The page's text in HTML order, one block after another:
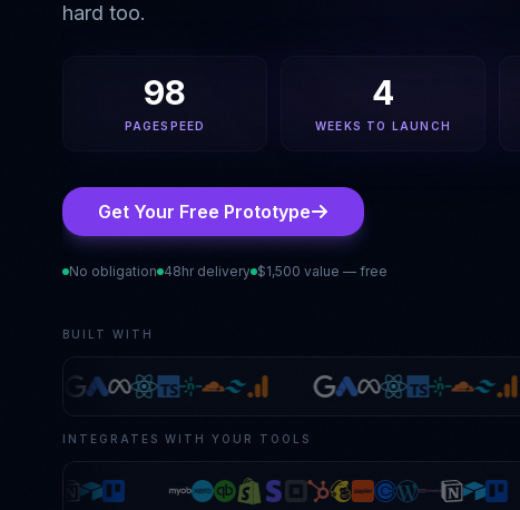
hard too.
98
PAGESPEED
4
WEEKS TO LAUNCH
Get Your Free Prototype
No obligation 48hr delivery $1,500 value — free
BUILT WITH
INTEGRATES WITH YOUR TOOLS